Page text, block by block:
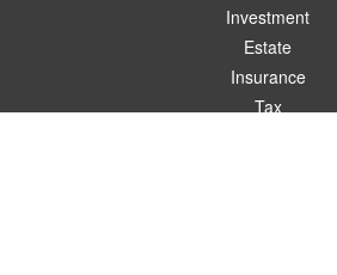
Investment
Estate
Insurance
Tax